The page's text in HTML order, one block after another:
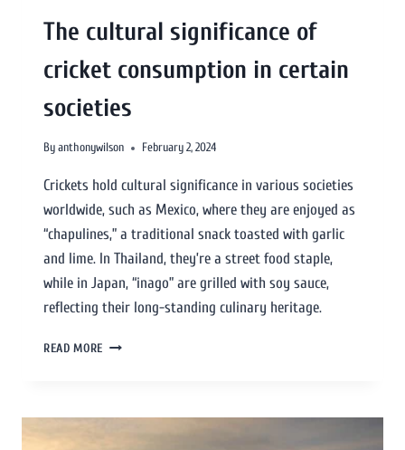
The cultural significance of
cricket consumption in certain
societies
Byanthonywilson February 2, 2024
Crickets hold cultural significance in various societies
worldwide, such as Mexico, where they are enjoyed as
“chapulines,” a traditional snack toasted with garlic
and lime. In Thailand, they’re a street food staple,
while in Japan, “inago” are grilled with soy sauce,
reflecting their long-standing culinary heritage.
READ MORE